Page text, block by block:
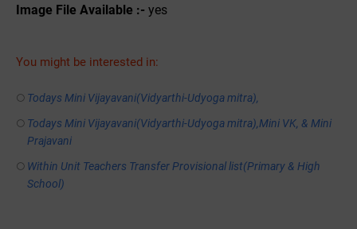
Image File Available :- yes
You might be interested in:
Todays Mini Vijayavani(Vidyarthi-Udyoga mitra),
Todays Mini Vijayavani(Vidyarthi-Udyoga mitra),Mini VK, & Mini
Prajavani
Within Unit Teachers Transfer Provisional list(Primary & High
School)